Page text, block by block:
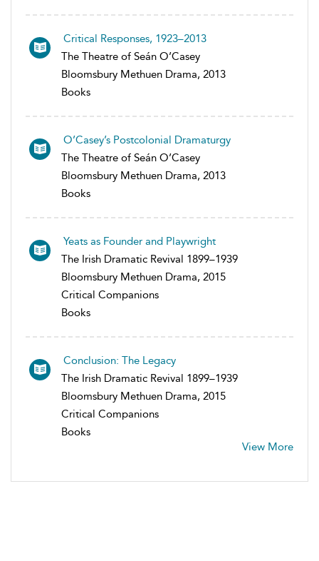
Critical Responses, 1923–2013
The Theatre of Seán O’Casey
Bloomsbury Methuen Drama, 2013
Books
O’Casey’s Postcolonial Dramaturgy
The Theatre of Seán O’Casey
Bloomsbury Methuen Drama, 2013
Books
Yeats as Founder and Playwright
The Irish Dramatic Revival 1899–1939
Bloomsbury Methuen Drama, 2015
Critical Companions
Books
Conclusion: The Legacy
The Irish Dramatic Revival 1899–1939
Bloomsbury Methuen Drama, 2015
Critical Companions
Books
View More